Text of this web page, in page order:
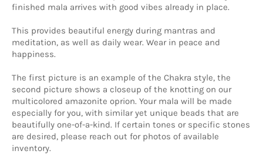
finished mala arrives with good vibes already in place.
This provides beautiful energy during mantras and
meditation, as well as daily wear. Wear in peace and
happiness.
The first picture is an example of the Chakra style, the
second picture shows a closeup of the knotting on our
multicolored amazonite oprion. Your mala will be made
especially for you, with similar yet unique beads that are
beautifully one-of-a-kind. If certain tones or specific stones
are desired, please reach out for photos of available
inventory.